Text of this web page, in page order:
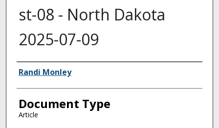
st-08 - North Dakota
2025-07-09
Authors
Randi Monley
Document Type
Article